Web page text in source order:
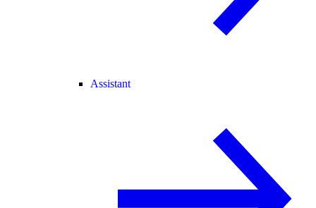
Assistant